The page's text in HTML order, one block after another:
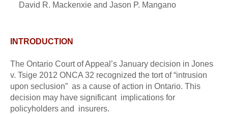
David R. Mackenxie and Jason P. Mangano
INTRODUCTION
The Ontario Court of Appeal’s January decision in Jones
v. Tsige 2012 ONCA 32 recognized the tort of “intrusion
upon seclusion” as a cause of action in Ontario. This
decision may have significant implications for
policyholders and insurers.